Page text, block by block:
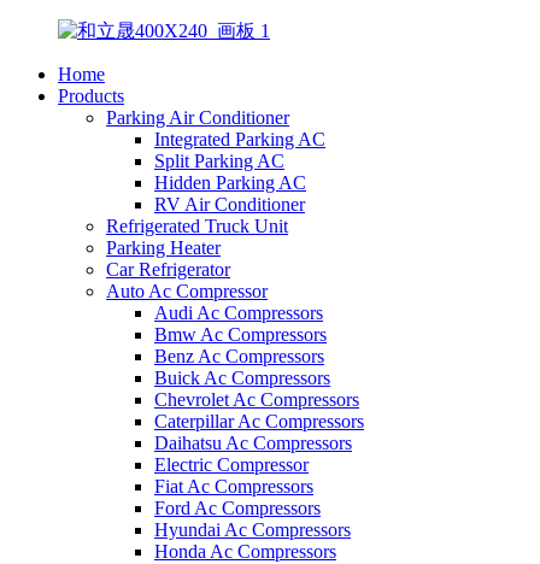
Home
Products
Parking Air Conditioner
Integrated Parking AC
Split Parking AC
Hidden Parking AC
RV Air Conditioner
Refrigerated Truck Unit
Parking Heater
Car Refrigerator
Auto Ac Compressor
Audi Ac Compressors
Bmw Ac Compressors
Benz Ac Compressors
Buick Ac Compressors
Chevrolet Ac Compressors
Caterpillar Ac Compressors
Daihatsu Ac Compressors
Electric Compressor
Fiat Ac Compressors
Ford Ac Compressors
Hyundai Ac Compressors
Honda Ac Compressors